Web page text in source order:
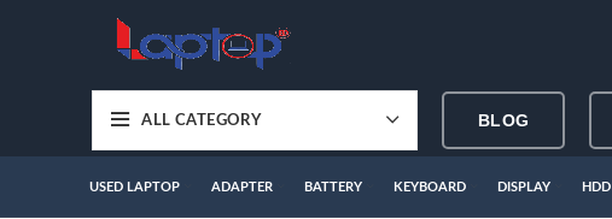
ALL CATEGORY BLOG
USED LAPTOP ADAPTER BATTERY KEYBOARD DISPLAY HDD